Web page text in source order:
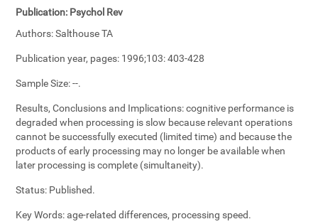
Publication: Psychol Rev
Authors:Salthouse TA
Publication year, pages: 1996;103: 403-428
Sample Size:--.
Results, Conclusions and Implications:cognitive performance is
degraded when processing is slow because relevant operations
cannot be successfully executed (limited time) and because the
products of early processing may no longer be available when
later processing is complete (simultaneity).
Status: Published.
Key Words:age-related differences, processing speed.